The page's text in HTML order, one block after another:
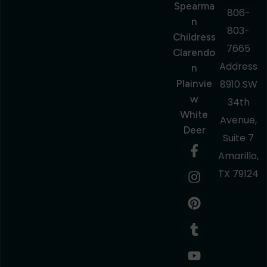
Spearma
N
Childress
Clarendo
N
Plainvie
W
White
Deer
806-
803-
7665
Address
8910 SW
34th
Avenue,
Suite 7
Amarillo,
TX 79124